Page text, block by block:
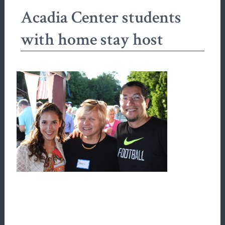
Acadia Center students
with home stay host